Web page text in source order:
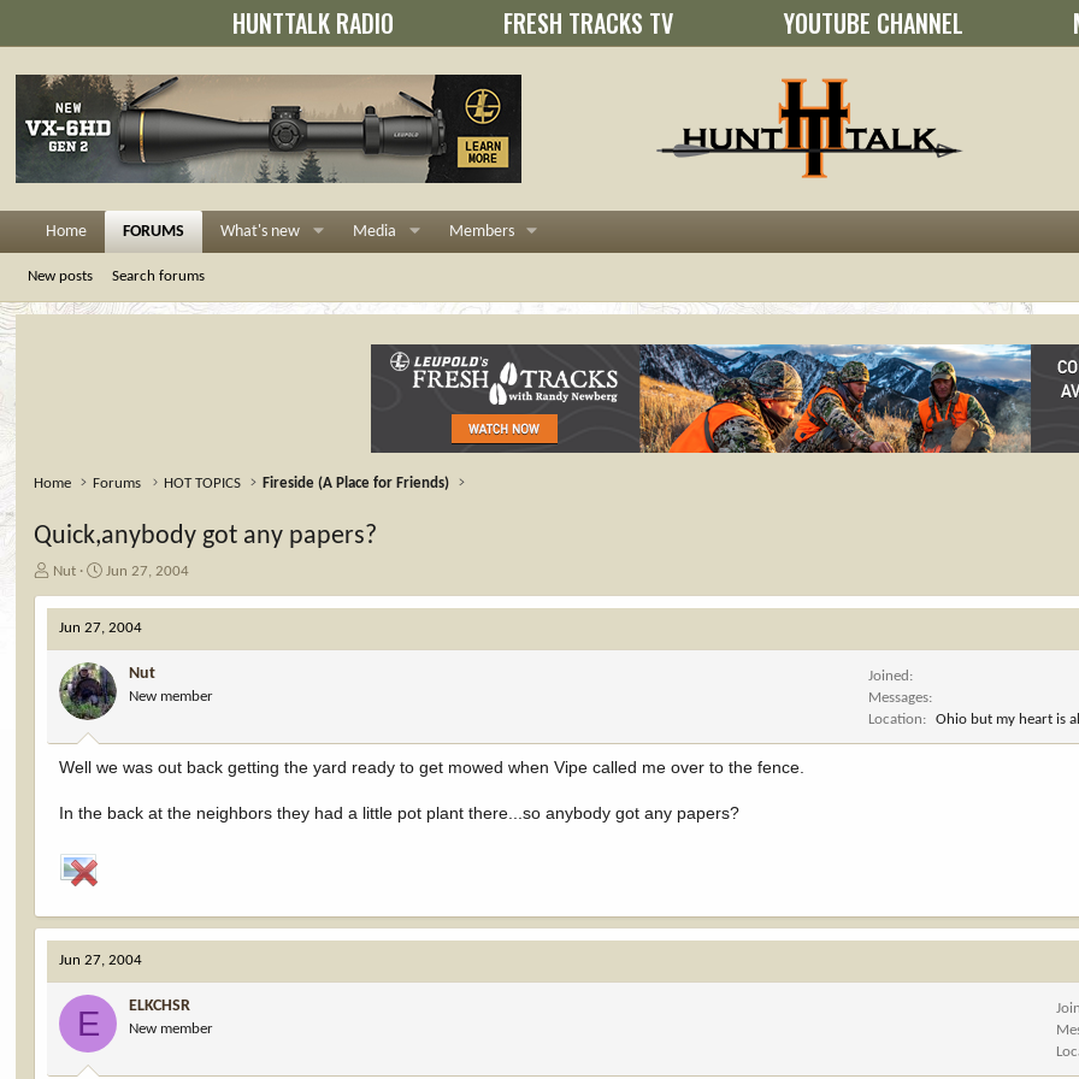
HUNTTALK RADIO FRESH TRACKS TV YOUTUBE CHANNEL
Home FORUMS What's new Media Members
New posts Search forums
Home Forums HOT TOPICS Fireside (A Place for Friends)
Quick,anybody got any papers?
T
r
e
d
a
Nut
S
a
r
d
a
e
Jun 27, 2004
Jun 27, 2004
Nut
New member
Joined
Messages
Location
Ohio but my heart is
Well we was out back getting the yard ready to get mowed when Vipe called me over to the fence.
In the back at the neighbors they had a little pot plant there...so anybody got any papers?
Jun 27, 2004
E ELKCHSR
New member